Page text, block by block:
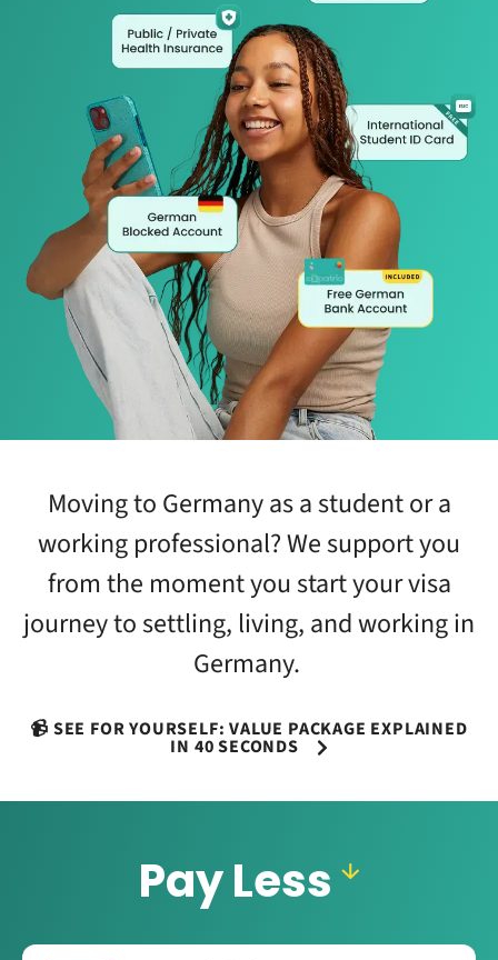
Moving to Germany as a student or a
working professional? We support you
from the moment you start your visa
journey to settling, living, and working in
Germany.
📹 SEE FOR YOURSELF: VALUE PACKAGE EXPLAINED
IN 40 SECONDS
Pay Less